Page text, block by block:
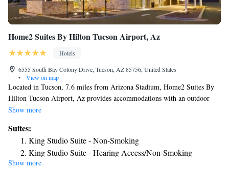
Home2 Suites By Hilton Tucson Airport, Az
Hotels
6555 South Bay Colony Drive, Tucson, AZ 85756, United States
•
View on map
Located in Tucson, 7.6 miles from Arizona Stadium, Home2 Suites By
Hilton Tucson Airport, Az provides accommodations with an outdoor
swimming pool, free private parking, a fitness center and a bar. This 3-
The property has BBQ facilities. All rooms at the hotel are equipped
with a flat-screen TV with cable channels and a kitchenette. All guest
rooms at Home2 Suites By Hilton Tucson Airport, Az feature air
conditioning and a desk. The daily breakfast offers buffet, à la carte or
Show more
Suites:
King Studio Suite - Non-Smoking
King Studio Suite - Hearing Access/Non-Smoking
One-Bedroom King Suite - Non-Smoking
Show more